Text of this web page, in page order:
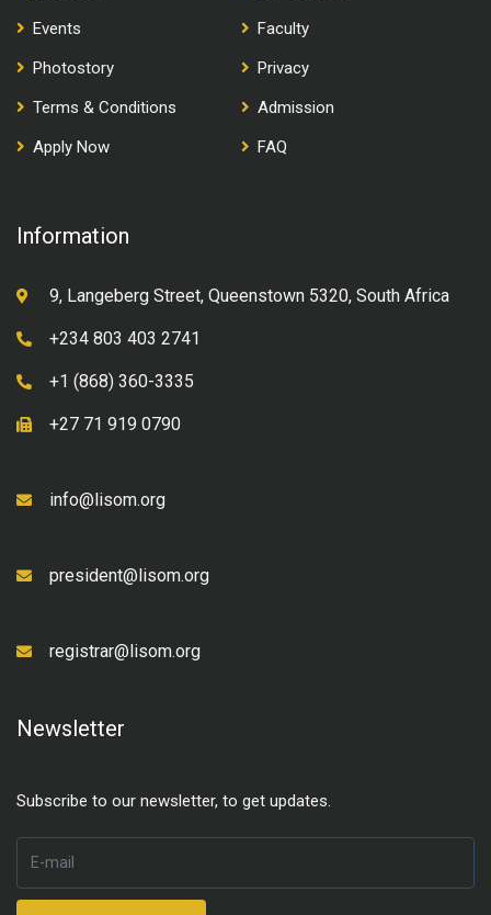
Events
Faculty
Photostory
Privacy
Terms & Conditions
Admission
Apply Now
FAQ
Information
9, Langeberg Street, Queenstown 5320, South Africa
+234 803 403 2741
+1 (868) 360-3335
+27 71 919 0790
info@lisom.org
president@lisom.org
registrar@lisom.org
Newsletter
Subscribe to our newsletter, to get updates.